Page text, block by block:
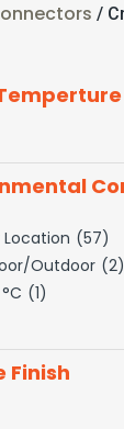
/
Location (57)
Outdoor (2)
(1)
Finish